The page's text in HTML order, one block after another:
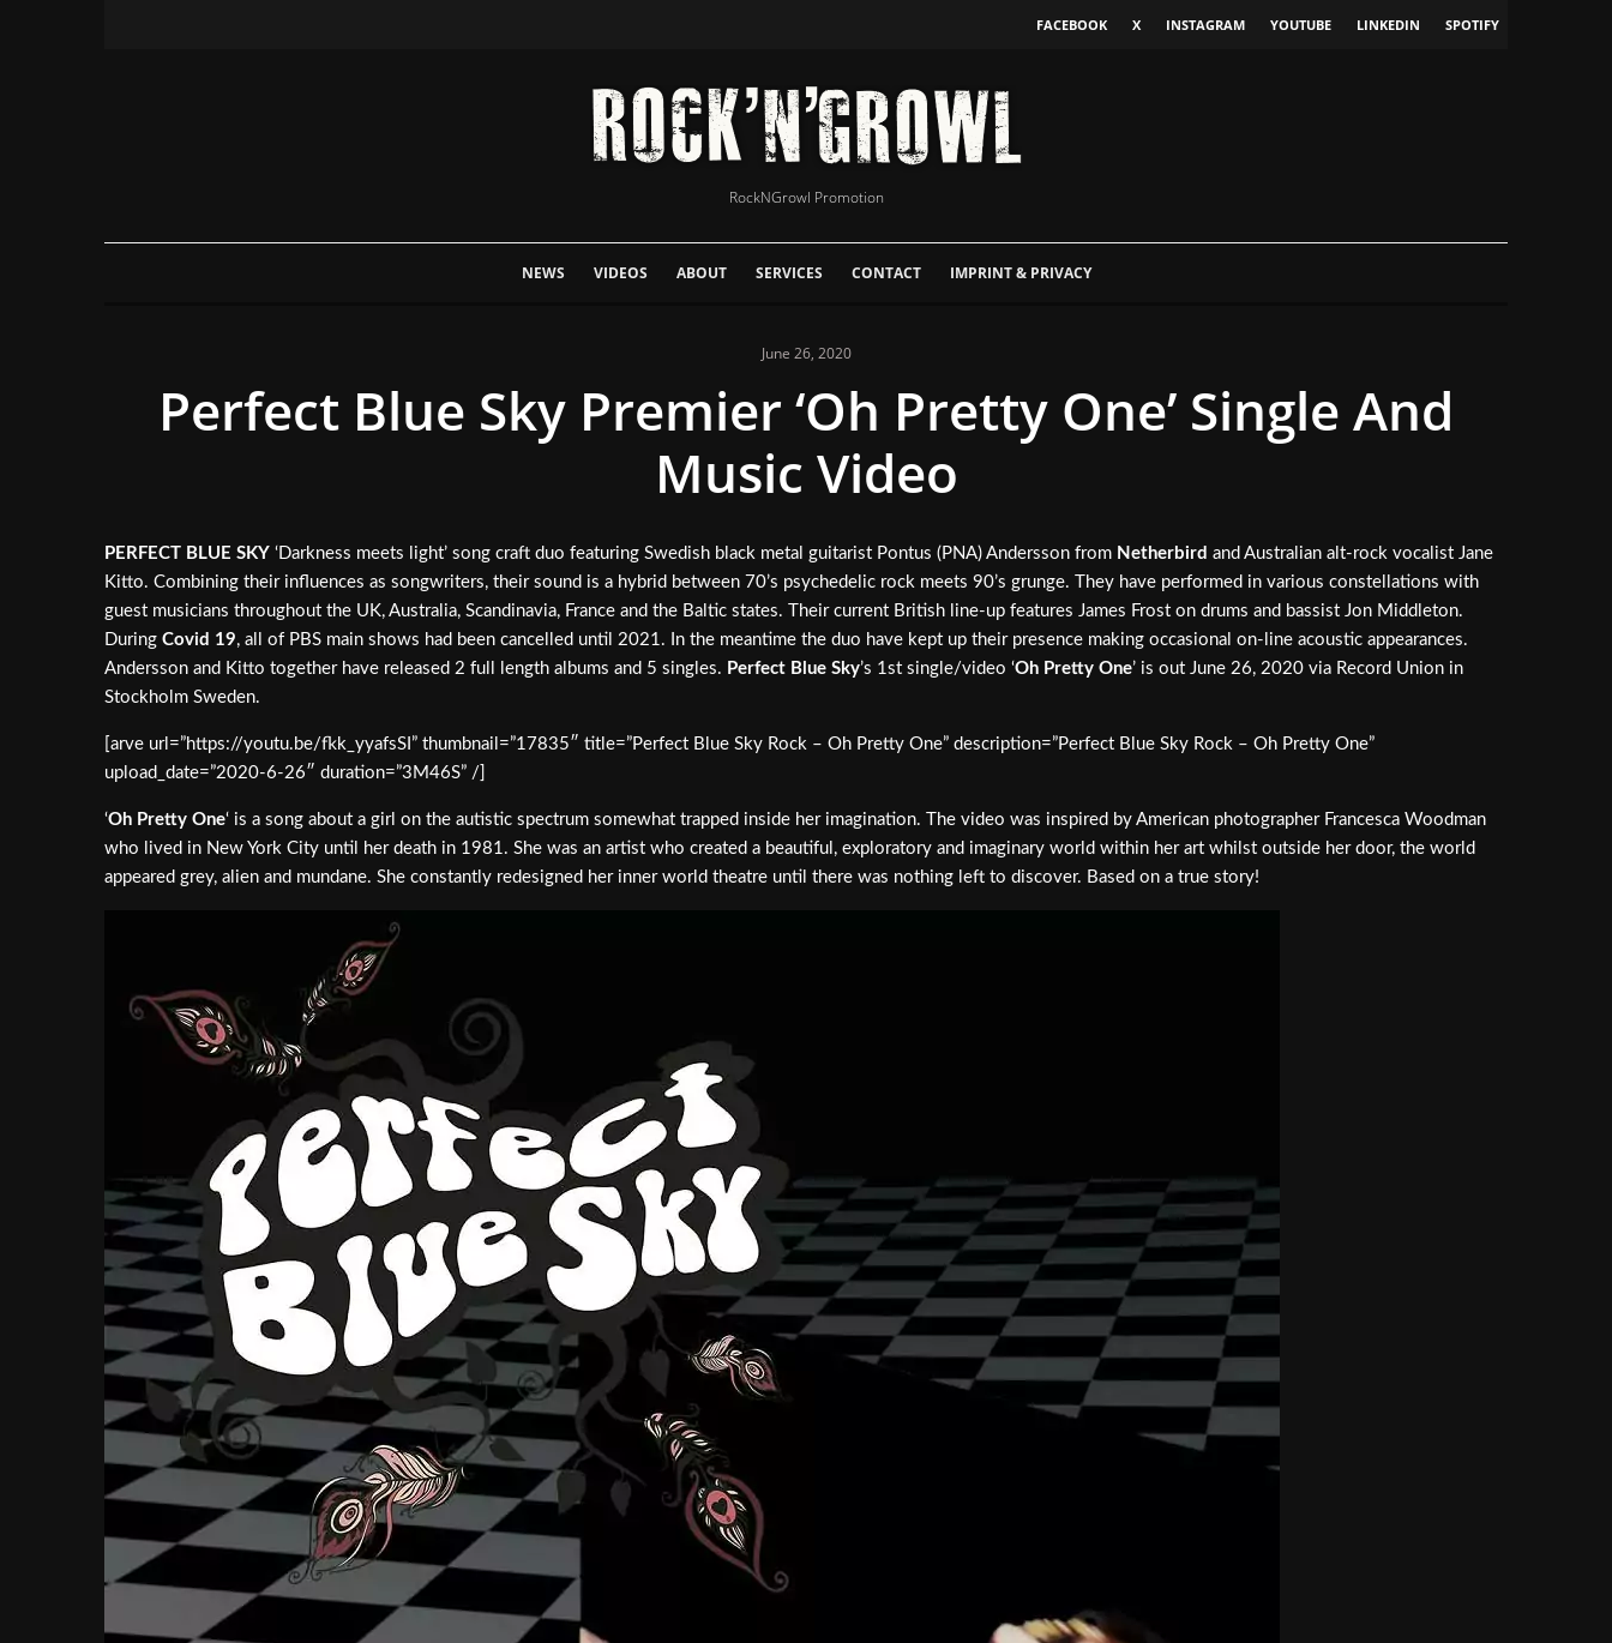
FACEBOOK X INSTAGRAM YOUTUBE LINKEDIN SPOTIFY
RockNGrowl Promotion
NEWS VIDEOS ABOUT SERVICES CONTACT IMPRINT & PRIVACY
June 26, 2020
Perfect Blue Sky Premier ‘Oh Pretty One’ Single And
Music Video
PERFECT BLUE SKY ‘Darkness meets light’ song craft duo featuring Swedish black metal guitarist Pontus (PNA) Andersson from Netherbird and Australian alt-rock vocalist Jane
Kitto. Combining their influences as songwriters, their sound is a hybrid between 70’s psychedelic rock meets 90’s grunge. They have performed in various constellations with
guest musicians throughout the UK, Australia, Scandinavia, France and the Baltic states. Their current British line-up features James Frost on drums and bassist Jon Middleton.
During Covid 19, all of PBS main shows had been cancelled until 2021. In the meantime the duo have kept up their presence making occasional on-line acoustic appearances.
Andersson and Kitto together have released 2 full length albums and 5 singles. Perfect Blue Sky’s 1st single/video ‘Oh Pretty One’ is out June 26, 2020 via Record Union in
Stockholm Sweden.
[arve url=”https://youtu.be/fkk_yyafsSI” thumbnail=”17835″ title=”Perfect Blue Sky Rock – Oh Pretty One” description=”Perfect Blue Sky Rock – Oh Pretty One”
upload_date=”2020-6-26″ duration=”3M46S” /]
‘Oh Pretty One‘ is a song about a girl on the autistic spectrum somewhat trapped inside her imagination. The video was inspired by American photographer Francesca Woodman
who lived in New York City until her death in 1981. She was an artist who created a beautiful, exploratory and imaginary world within her art whilst outside her door, the world
appeared grey, alien and mundane. She constantly redesigned her inner world theatre until there was nothing left to discover. Based on a true story!